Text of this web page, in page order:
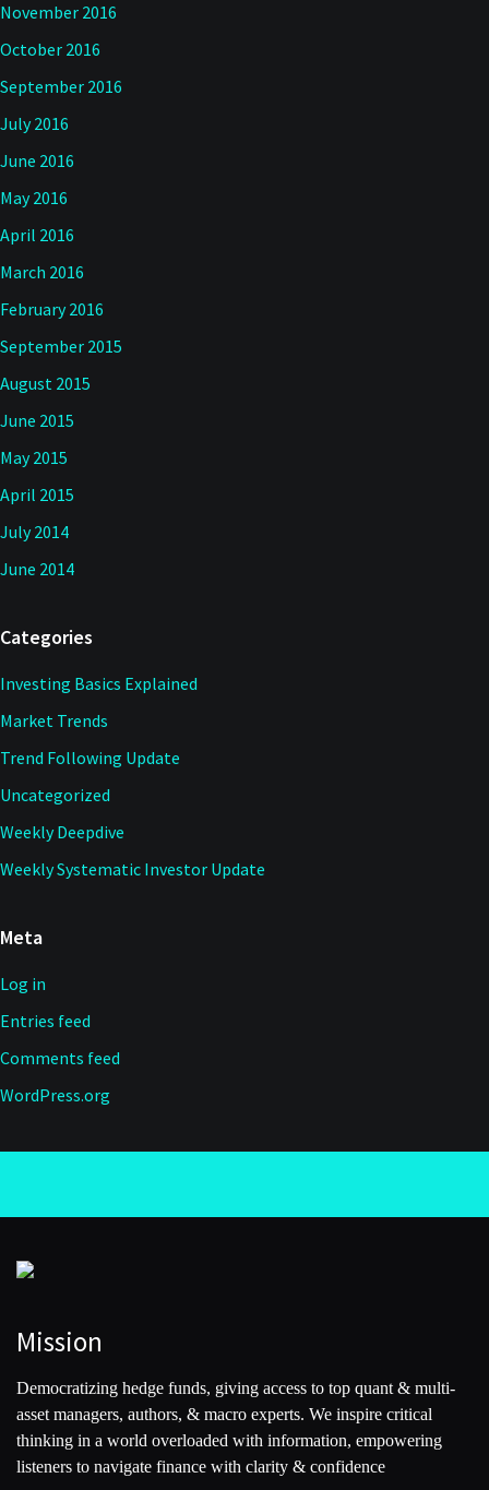
November 2016
October 2016
September 2016
July 2016
June 2016
May 2016
April 2016
March 2016
February 2016
September 2015
August 2015
June 2015
May 2015
April 2015
July 2014
June 2014
Categories
Investing Basics Explained
Market Trends
Trend Following Update
Uncategorized
Weekly Deepdive
Weekly Systematic Investor Update
Meta
Log in
Entries feed
Comments feed
WordPress.org
Mission
Democratizing hedge funds, giving access to top quant & multi-
asset managers, authors, & macro experts. We inspire critical
thinking in a world overloaded with information, empowering
listeners to navigate finance with clarity & confidence